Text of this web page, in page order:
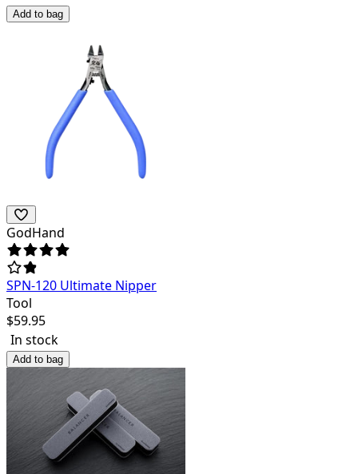
Add to bag
GodHand
SPN-120 Ultimate Nipper
Tool
$59.95
In stock
Add to bag